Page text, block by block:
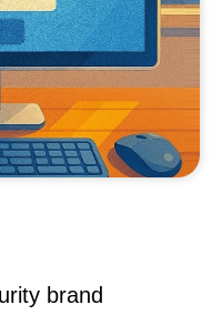
brand